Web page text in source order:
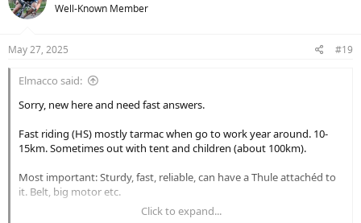
Well-Known Member
May 27, 2025 #19
Elmacco said:
Sorry, new here and need fast answers.
Fast riding (HS) mostly tarmac when go to work year around. 10-
15km. Sometimes out with tent and children (about 100km).
Most important: Sturdy, fast, reliable, can have a Thule attachéd to
it. Belt, big motor etc.
Click to expand...